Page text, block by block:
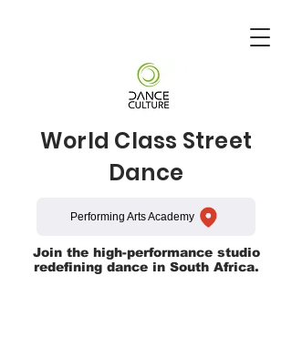
World Class Street
Dance
Performing Arts Academy
Join the high-performance studio
redefining dance in South Africa.